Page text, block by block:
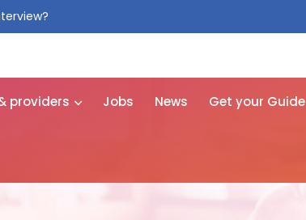
providers Jobs News Get your Guide